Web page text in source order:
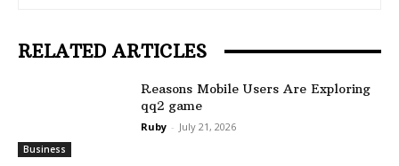
RELATED ARTICLES
Business
Reasons Mobile Users Are Exploring
qq2 game
Ruby - July 21, 2026